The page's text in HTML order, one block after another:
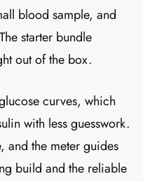
blood sample, and
starter bundle
out of the box.
curves, which
with less guesswork.
and the meter guides
build and the reliable